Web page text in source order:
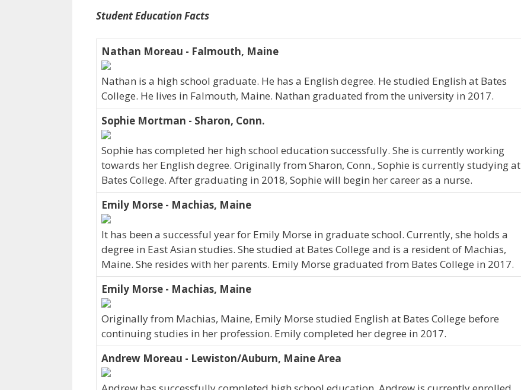
Student Education Facts
Nathan Moreau - Falmouth, Maine
Nathan is a high school graduate. He has a English degree. He studied English at Bates
College. He lives in Falmouth, Maine. Nathan graduated from the university in 2017.
Sophie Mortman - Sharon, Conn.
Sophie has completed her high school education successfully. She is currently working
towards her English degree. Originally from Sharon, Conn., Sophie is currently studying at
Bates College. After graduating in 2018, Sophie will begin her career as a nurse.
Emily Morse - Machias, Maine
It has been a successful year for Emily Morse in graduate school. Currently, she holds a
degree in East Asian studies. She studied at Bates College and is a resident of Machias,
Maine. She resides with her parents. Emily Morse graduated from Bates College in 2017.
Emily Morse - Machias, Maine
Originally from Machias, Maine, Emily Morse studied English at Bates College before
continuing studies in her profession. Emily completed her degree in 2017.
Andrew Moreau - Lewiston/Auburn, Maine Area